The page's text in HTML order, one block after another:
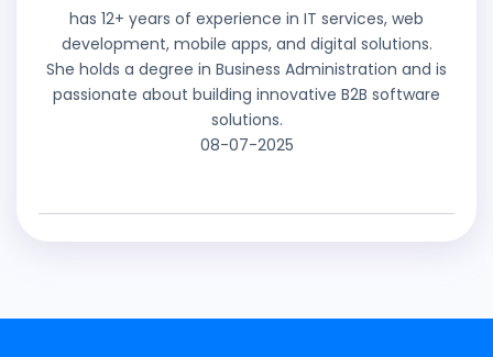
has 12+ years of experience in IT services, web
development, mobile apps, and digital solutions.
She holds a degree in Business Administration and is
passionate about building innovative B2B software
solutions.
08-07-2025